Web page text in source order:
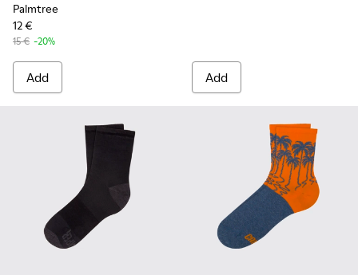
Palmtree
12 €
15 € -20%
Add Add